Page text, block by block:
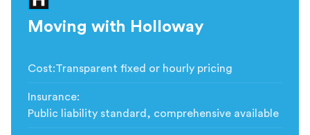
Moving with Holloway
Cost:Transparent fixed or hourly pricing
Insurance:
Public liability standard, comprehensive available